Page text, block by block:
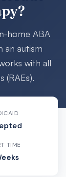
home ABA
an autism
with all
(RAEs).
TIME